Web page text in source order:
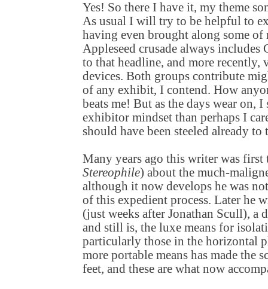
Yes! So there I have it, my theme
As usual I will try to be helpful to
having even brought along some
Appleseed crusade always includes
to that headline, and more
devices. Both groups contribute
of any exhibit, I contend. How
beats me! But as the days wear on,
exhibitor mindset than perhaps I
should have been steeled already
Many years ago this writer was
Stereophile) about the much-
although it now develops he was
of this expedient process. Later he
(just weeks after Jonathan Scull), a
and still is, the luxe means for
particularly those in the horizontal
more portable means has made the
feet, and these are what now